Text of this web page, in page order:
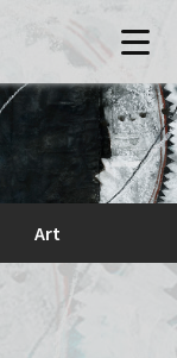
Art